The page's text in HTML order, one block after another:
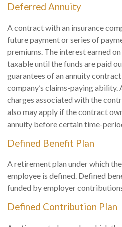
Deferred Annuity
A contract with an insurance
future payment or series of
premiums. The interest earned
taxable until the funds are paid
guarantees of an annuity
company’s claims-paying ability.
charges associated with the
also may apply if the contract
annuity before certain time-
Defined Benefit Plan
A retirement plan under which
employee is defined. Defined
funded by employer
Defined Contribution Plan